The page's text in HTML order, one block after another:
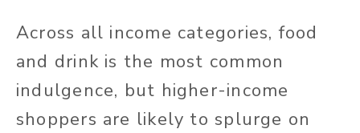
Across all income categories, food
and drink is the most common
indulgence, but higher-income
shoppers are likely to splurge on